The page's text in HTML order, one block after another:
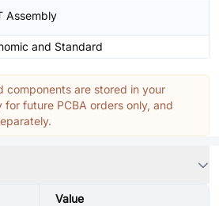
Assembly
and Standard
components are stored in your
for future PCBA orders only, and
Value